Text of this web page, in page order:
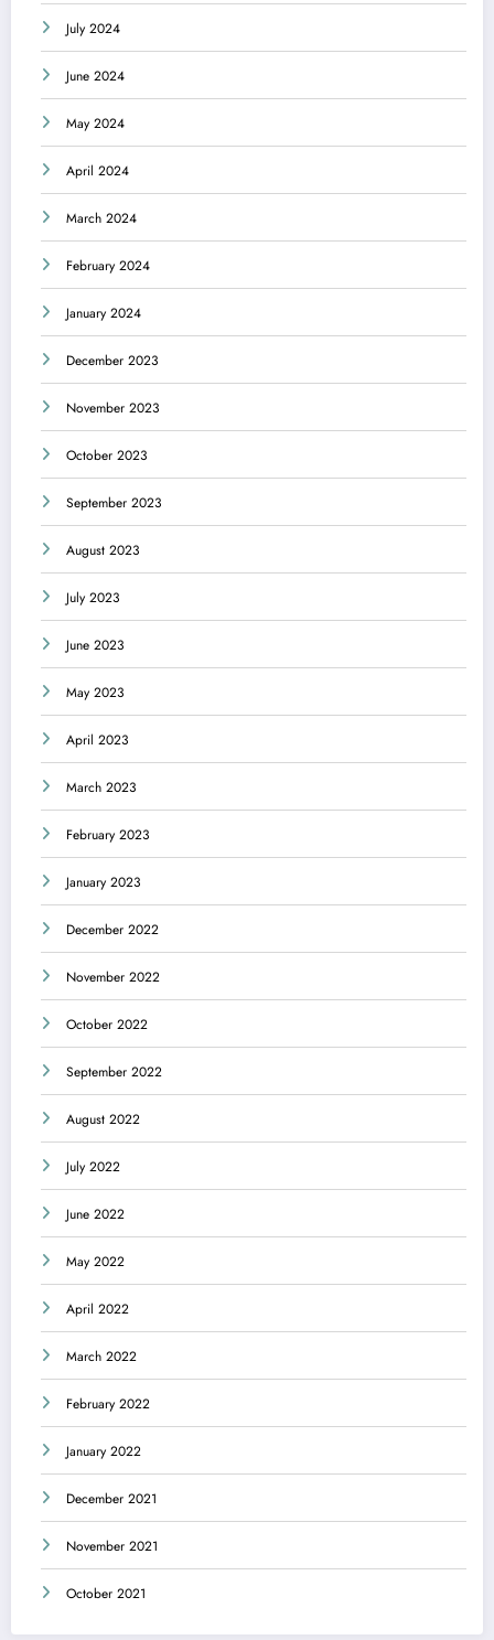
July 2024
June 2024
May 2024
April 2024
March 2024
February 2024
January 2024
December 2023
November 2023
October 2023
September 2023
August 2023
July 2023
June 2023
May 2023
April 2023
March 2023
February 2023
January 2023
December 2022
November 2022
October 2022
September 2022
August 2022
July 2022
June 2022
May 2022
April 2022
March 2022
February 2022
January 2022
December 2021
November 2021
October 2021